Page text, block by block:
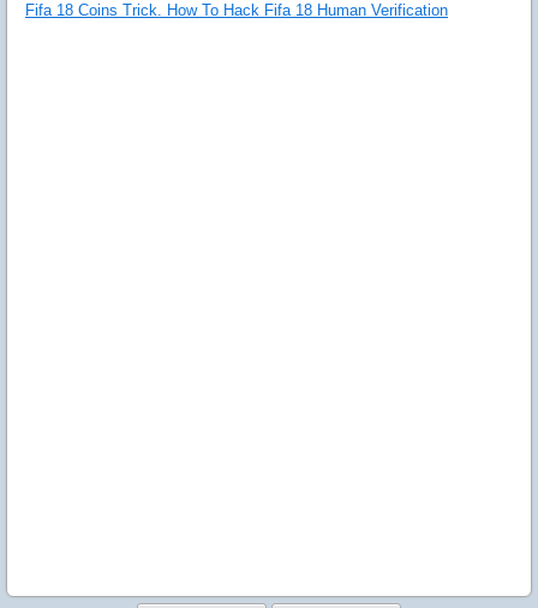
Fifa 18 Coins Trick. How To Hack Fifa 18 Human Verification